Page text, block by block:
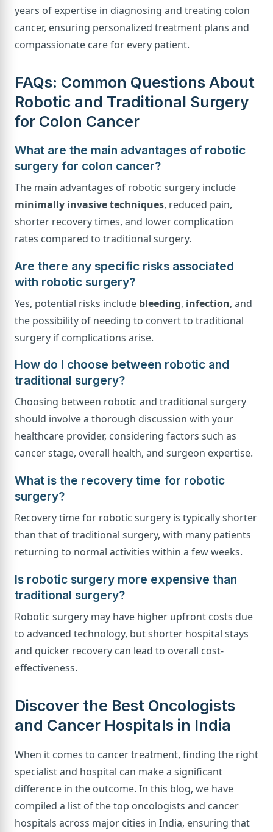
years of expertise in diagnosing and treating colon
cancer, ensuring personalized treatment plans and
compassionate care for every patient.
FAQs: Common Questions About
Robotic and Traditional Surgery
for Colon Cancer
What are the main advantages of robotic
surgery for colon cancer?
The main advantages of robotic surgery include
minimally invasive techniques, reduced pain,
shorter recovery times, and lower complication
rates compared to traditional surgery.
Are there any specific risks associated
with robotic surgery?
Yes, potential risks include bleeding, infection, and
the possibility of needing to convert to traditional
surgery if complications arise.
How do I choose between robotic and
traditional surgery?
Choosing between robotic and traditional surgery
should involve a thorough discussion with your
healthcare provider, considering factors such as
cancer stage, overall health, and surgeon expertise.
What is the recovery time for robotic
surgery?
Recovery time for robotic surgery is typically shorter
than that of traditional surgery, with many patients
returning to normal activities within a few weeks.
Is robotic surgery more expensive than
traditional surgery?
Robotic surgery may have higher upfront costs due
to advanced technology, but shorter hospital stays
and quicker recovery can lead to overall cost-
effectiveness.
Discover the Best Oncologists
and Cancer Hospitals in India
When it comes to cancer treatment, finding the right
specialist and hospital can make a significant
difference in the outcome. In this blog, we have
compiled a list of the top oncologists and cancer
hospitals across major cities in India, ensuring that